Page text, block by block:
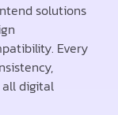
solutions
Every
all digital